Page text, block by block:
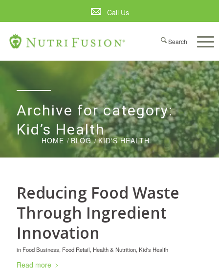
Call Us
Archive for category:
Kid’s Health
HOME / BLOG /KID'S HEALTH
Reducing Food Waste
Through Ingredient
Innovation
in Food Business, Food Retail, Health & Nutrition, Kid's Health
Read more